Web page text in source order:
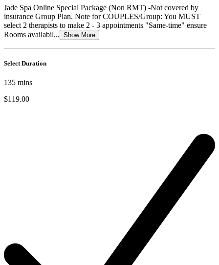
Jade Spa Online Special Package (Non RMT) -Not covered by
insurance Group Plan. Note for COUPLES/Group: You MUST
select 2 therapists to make 2 - 3 appointments "Same-time" ensure
Rooms availabil... Show More
Select Duration
135 mins
$119.00